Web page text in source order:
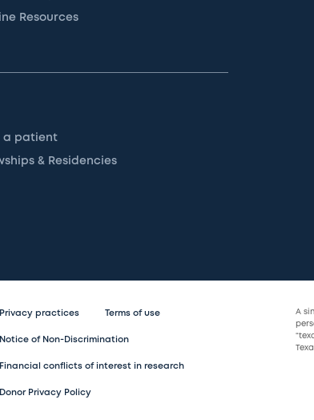
Resources
a patient
& Residencies
Privacy practices Terms of use
Notice of Non-Discrimination
Financial conflicts of interest in research
Donor Privacy Policy
A